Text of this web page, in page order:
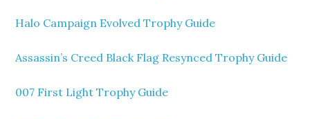
Halo Campaign Evolved Trophy Guide
Assassin’s Creed Black Flag Resynced Trophy Guide
007 First Light Trophy Guide